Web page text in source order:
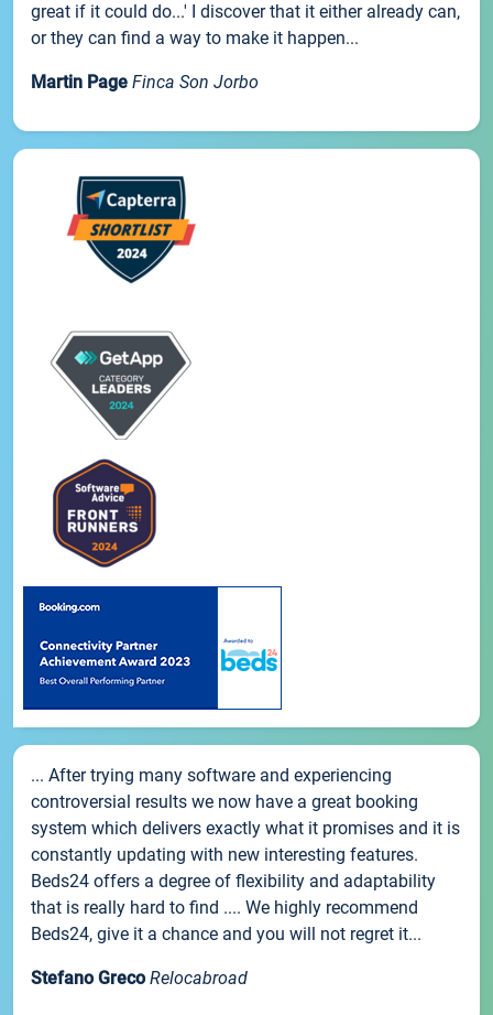
great if it could do...' I discover that it either already can,
or they can find a way to make it happen...
Martin Page Finca Son Jorbo
... After trying many software and experiencing
controversial results we now have a great booking
system which delivers exactly what it promises and it is
constantly updating with new interesting features.
Beds24 offers a degree of flexibility and adaptability
that is really hard to find .... We highly recommend
Beds24, give it a chance and you will not regret it...
Stefano Greco Relocabroad